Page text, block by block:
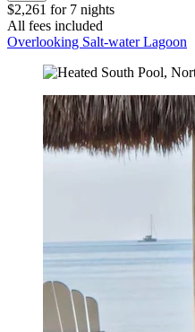
$2,261 for 7 nights
All fees included
Overlooking Salt-water Lagoon